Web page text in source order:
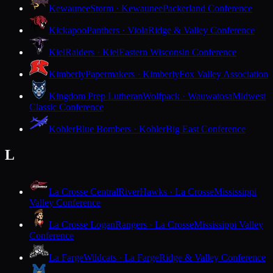
KewauneeStorm · KewauneePackerland Conference
KickapooPanthers · ViolaRidge & Valley Conference
KielRaiders · KielEastern Wisconsin Conference
KimberlyPapermakers · KimberlyFox Valley Association
Kingdom Prep LutheranWolfpack · WauwatosaMidwest
Classic Conference
KohlerBlue Bombers · KohlerBig East Conference
L
La Crosse CentralRiverHawks · La CrosseMississippi
Valley Conference
La Crosse LoganRangers · La CrosseMississippi Valley
Conference
La FargeWildcats · La FargeRidge & Valley Conference